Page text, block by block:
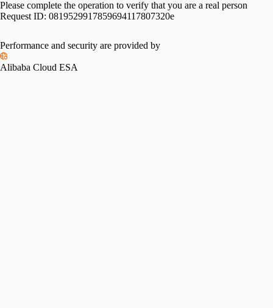
Please complete the operation to verify that you are a real person
Request ID: 0819529917859694117807320e
Performance and security are provided by
Alibaba Cloud ESA